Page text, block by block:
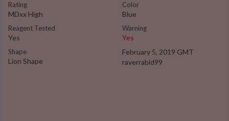
Rating
MDxx High
Reagent Tested
Yes
Shape
Lion Shape
Color
Blue
Warning
Yes
February 5, 2019 GMT
raverrabid99